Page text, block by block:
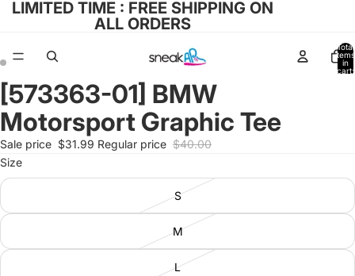
LIMITED TIME : FREE SHIPPING ON
ALL ORDERS
Total
items
in
cart:
Open
image
in
full
screen
Open
image
in
full
screen
[573363-01] BMW
Motorsport Graphic Tee
Sale price $31.99 Regular price $40.00
Size
S
M
L